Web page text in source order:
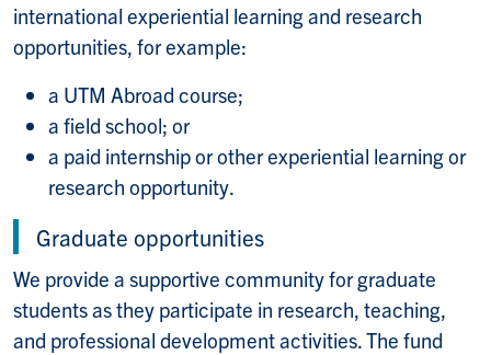
international experiential learning and research
opportunities, for example:
a UTM Abroad course;
a field school; or
a paid internship or other experiential learning or
research opportunity.
Graduate opportunities
We provide a supportive community for graduate
students as they participate in research, teaching,
and professional development activities. The fund